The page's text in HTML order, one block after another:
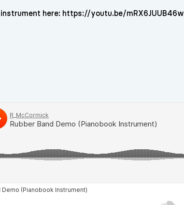
here: https://youtu.be/mRX6JUUB46w